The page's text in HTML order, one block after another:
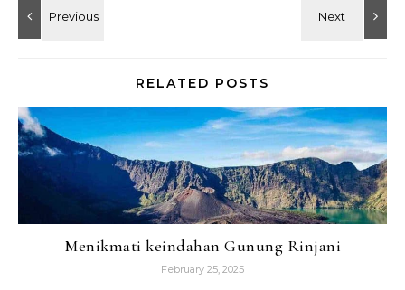
RELATED POSTS
Menikmati keindahan Gunung Rinjani
February 25, 2025